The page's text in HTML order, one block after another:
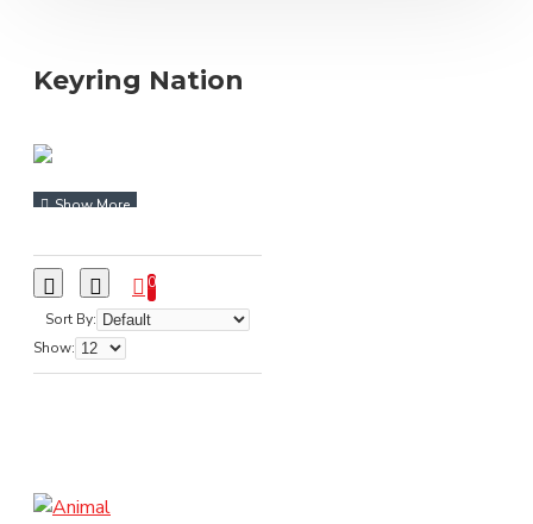
Keyring Nation
0
Sort By:
Show: